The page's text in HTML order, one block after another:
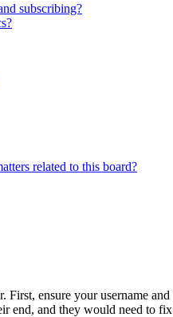
subscribing?
related to this board?
First, ensure your username
end, and they would need to